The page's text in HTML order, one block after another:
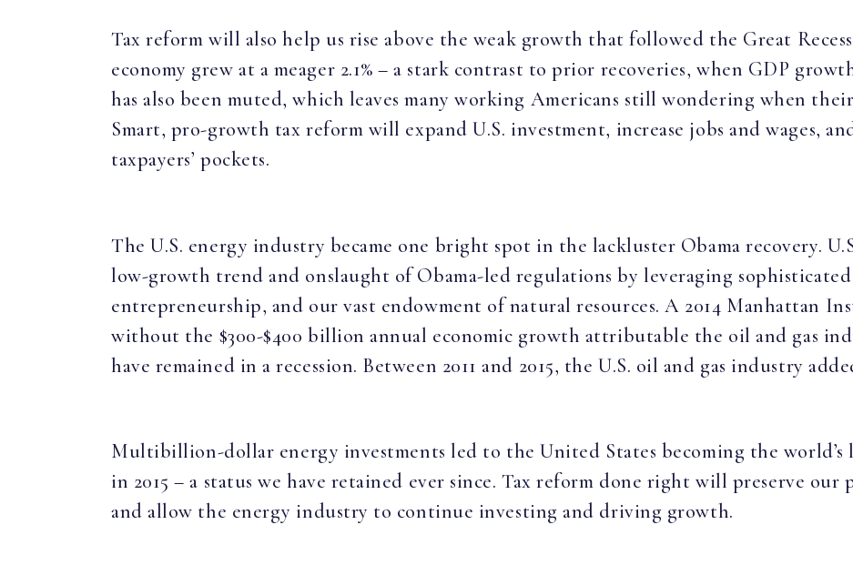
Tax reform will also help us rise above the weak growth that followed the Great
economy grew at a meager 2.1% – a stark contrast to prior recoveries, when GDP
has also been muted, which leaves many working Americans still wondering when
Smart, pro-growth tax reform will expand U.S. investment, increase jobs and wages,
taxpayers’ pockets.
The U.S. energy industry became one bright spot in the lackluster Obama recovery.
low-growth trend and onslaught of Obama-led regulations by leveraging
entrepreneurship, and our vast endowment of natural resources. A 2014 Manhattan
without the $300-$400 billion annual economic growth attributable the oil and gas
have remained in a recession. Between 2011 and 2015, the U.S. oil and gas industry
Multibillion-dollar energy investments led to the United States becoming the world’s
in 2015 – a status we have retained ever since. Tax reform done right will preserve our
and allow the energy industry to continue investing and driving growth.